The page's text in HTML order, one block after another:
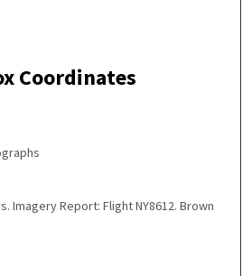
Coordinates
Imagery Report: Flight NY8612. Brown